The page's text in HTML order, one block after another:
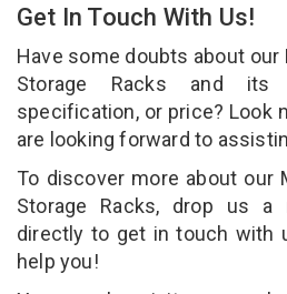
Get In Touch With Us!
Have some doubts about our
Storage Racks and its
specification, or price? Look
are looking forward to
To discover more about our
Storage Racks, drop us
directly to get in touch with
help you!